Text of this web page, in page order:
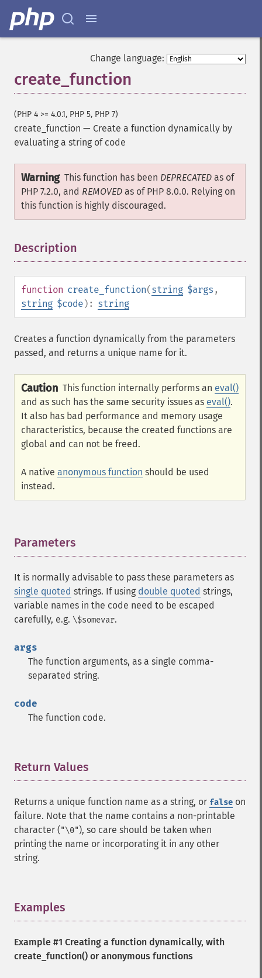
Change language:
create_function
(PHP 4 >= 4.0.1, PHP 5, PHP 7)
create_function — Create a function dynamically by
evaluating a string of code
Warning This function has been DEPRECATED as of
PHP 7.2.0, and REMOVED as of PHP 8.0.0. Relying on
this function is highly discouraged.
Description
function create_function(string $args ,
string $code): string
Creates a function dynamically from the parameters
passed, and returns a unique name for it.
Caution This function internally performs an eval()
and as such has the same security issues as eval().
It also has bad performance and memory usage
characteristics, because the created functions are
global and can not be freed.
A native anonymous function should be used
instead.
Parameters
It is normally advisable to pass these parameters as
single quoted strings. If using double quoted strings,
variable names in the code need to be escaped
carefully, e.g. \$somevar.
args
The function arguments, as a single comma-
separated string.
code
The function code.
Return Values
Returns a unique function name as a string, or false on
failure. Note that the name contains a non-printable
character ("\0"), so care should be taken when
printing the name or incorporating it in any other
string.
Examples
Example #1 Creating a function dynamically, with
create_function() or anonymous functions